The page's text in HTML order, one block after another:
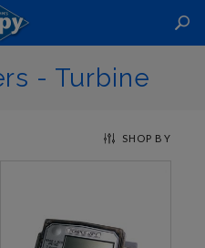
- Turbine
SHOP BY